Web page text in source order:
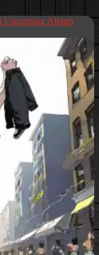
Upcoming Album